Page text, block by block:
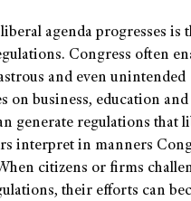
agenda progresses is
Congress often
and even unintended
on business, education and
generate regulations that
interpret in manners
citizens or firms
their efforts can